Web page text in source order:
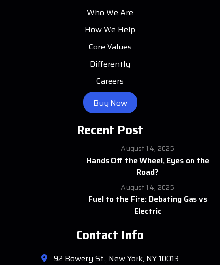
Who We Are
How We Help
Core Values
Differently
Careers
Buy Now
Recent Post
August 14, 2025
Hands Off the Wheel, Eyes on the
Road?
August 14, 2025
Fuel to the Fire: Debating Gas vs
Electric
Contact Info
92 Bowery St., New York, NY 10013